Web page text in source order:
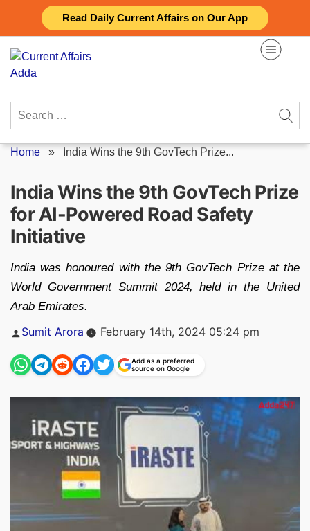
Read Daily Current Affairs on Our App
content
Search
Home » India Wins the 9th GovTech Prize...
India Wins the 9th GovTech Prize
for AI-Powered Road Safety
Initiative
India was honoured with the 9th GovTech Prize at the
World Government Summit 2024, held in the United
Arab Emirates.
Posted
Sumit Arora February 14th, 2024 05:24 pm
Add as a preferred
source on Google